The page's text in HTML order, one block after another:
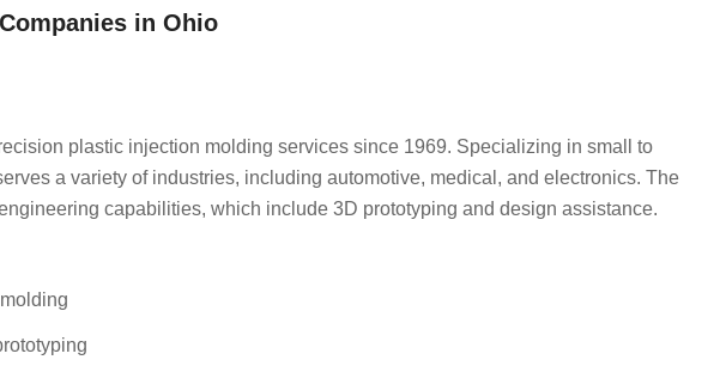
in Ohio
plastic injection molding services since 1969. Specializing in small to
a variety of industries, including automotive, medical, and electronics. The
capabilities, which include 3D prototyping and design assistance.